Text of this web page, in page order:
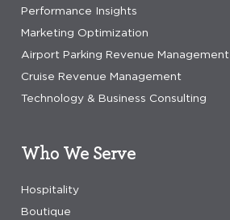
Performance Insights
Marketing Optimization
Airport Parking Revenue Management
Cruise Revenue Management
Technology & Business Consulting
Who We Serve
Hospitality
Boutique